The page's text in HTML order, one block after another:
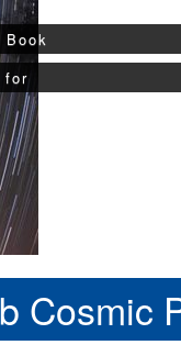
Book
for
Cosmic